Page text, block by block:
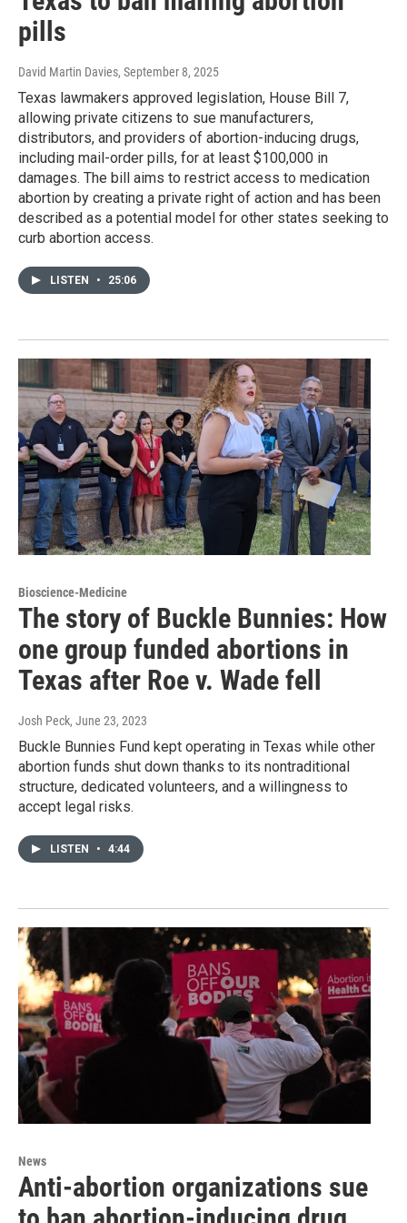
pills
David Martin Davies, September 8, 2025
Texas lawmakers approved legislation, House Bill 7,
allowing private citizens to sue manufacturers,
distributors, and providers of abortion-inducing drugs,
including mail-order pills, for at least $100,000 in
damages. The bill aims to restrict access to medication
abortion by creating a private right of action and has been
described as a potential model for other states seeking to
curb abortion access.
LISTEN • 25:06
Bioscience-Medicine
The story of Buckle Bunnies: How
one group funded abortions in
Texas after Roe v. Wade fell
Josh Peck, June 23, 2023
Buckle Bunnies Fund kept operating in Texas while other
abortion funds shut down thanks to its nontraditional
structure, dedicated volunteers, and a willingness to
accept legal risks.
LISTEN • 4:44
News
Anti-abortion organizations sue